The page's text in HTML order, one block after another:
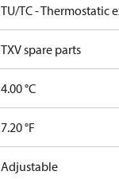
TU/TC - Thermostatic
TXV spare parts
4.00 °C
7.20 °F
Adjustable